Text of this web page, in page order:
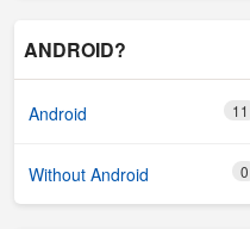
ANDROID?
Android 11
Without Android 0